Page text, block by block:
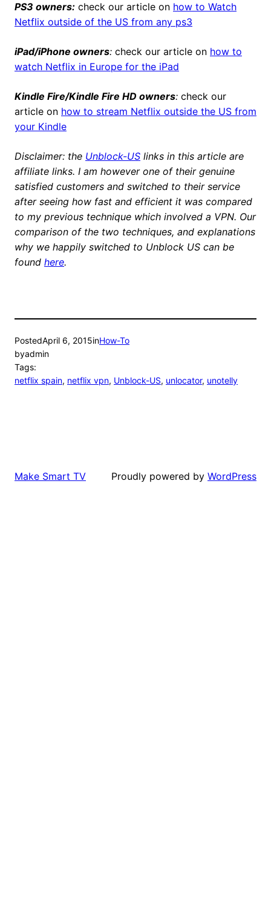
PS3 owners: check our article on how to Watch
Netflix outside of the US from any ps3
iPad/iPhone owners: check our article on how to
watch Netflix in Europe for the iPad
Kindle Fire/Kindle Fire HD owners: check our
article on how to stream Netflix outside the US from
your Kindle
Disclaimer: the Unblock-US links in this article are
affiliate links. I am however one of their genuine
satisfied customers and switched to their service
after seeing how fast and efficient it was compared
to my previous technique which involved a VPN. Our
comparison of the two techniques, and explanations
why we happily switched to Unblock US can be
found here.
PostedApril 6, 2015inHow-To
byadmin
Tags:
netflix spain, netflix vpn, Unblock-US, unlocator, unotelly
Make Smart TV Proudly powered by WordPress